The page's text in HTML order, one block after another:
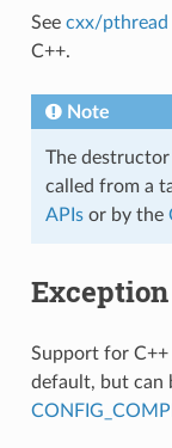
See cxx/pthread
C++.
Note
The
called from a
APIsor by the
Support for C++
default, but can